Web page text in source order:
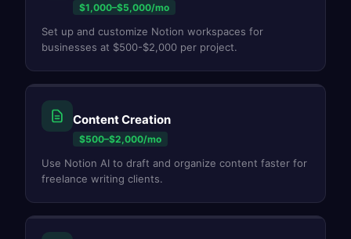
$1,000–$5,000/mo
Set up and customize Notion workspaces for
businesses at $500-$2,000 per project.
Content Creation
$500–$2,000/mo
Use Notion AI to draft and organize content faster for
freelance writing clients.